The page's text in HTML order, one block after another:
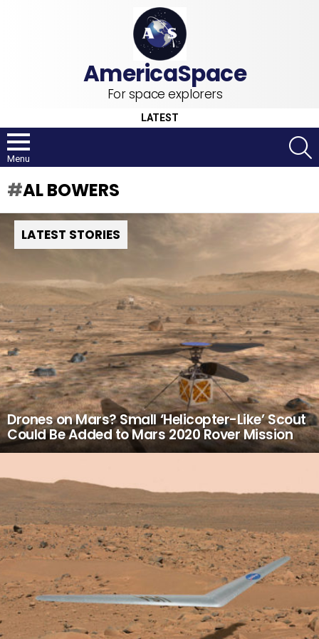
For space explorers
LATEST
Menu
AL BOWERS
LATEST STORIES
Drones on Mars? Small ‘Helicopter-Like’ Scout
Could Be Added to Mars 2020 Rover Mission